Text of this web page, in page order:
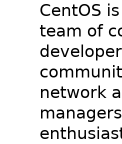
CentOS
team of
network